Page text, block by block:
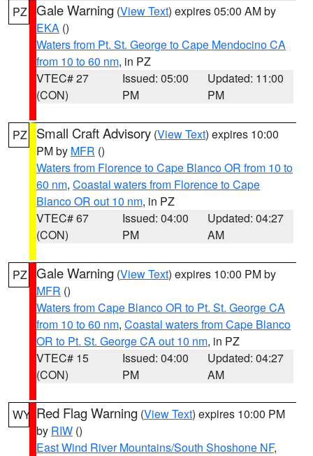
PZ Gale Warning (View Text) expires 05:00 AM by
EKA ()
Waters from Pt. St. George to Cape Mendocino CA
from 10 to 60 nm, in PZ
VTEC# 27
(CON)
Issued: 05:00
PM
Updated: 11:00
PM
PZ Small Craft Advisory (View Text) expires 10:00
PM by MFR ()
Waters from Florence to Cape Blanco OR from 10 to
60 nm, Coastal waters from Florence to Cape
Blanco OR out 10 nm, in PZ
VTEC# 67
(CON)
Issued: 04:00
PM
Updated: 04:27
AM
PZ Gale Warning (View Text) expires 10:00 PM by
MFR ()
Waters from Cape Blanco OR to Pt. St. George CA
from 10 to 60 nm, Coastal waters from Cape Blanco
OR to Pt. St. George CA out 10 nm, in PZ
VTEC# 15
(CON)
Issued: 04:00
PM
Updated: 04:27
AM
WY Red Flag Warning (View Text) expires 10:00 PM
by RIW ()
East Wind River Mountains/South Shoshone NF,